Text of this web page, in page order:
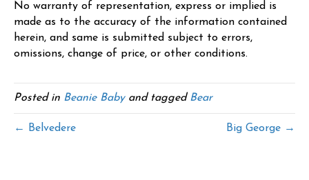
No warranty of representation, express or implied is
made as to the accuracy of the information contained
herein, and same is submitted subject to errors,
omissions, change of price, or other conditions.
Posted in Beanie Babyand tagged Bear
← Belvedere Big George →